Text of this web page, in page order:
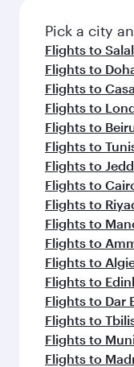
fresh
flavours.
Pick a city
Flights to
Flights to
Flights to
Flights to
Flights to
Flights to
Flights to
Flights to
Flights to
Flights to
Flights to
Flights to
Flights to
Flights to Dar
Flights to
Flights to
Flights to